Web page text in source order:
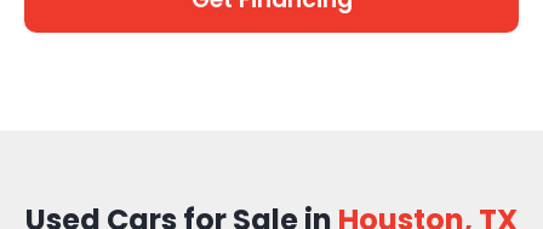
Used Cars for Sale in Houston, TX